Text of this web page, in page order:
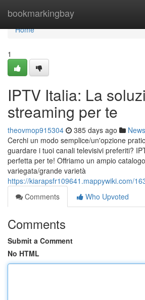
bookmarkingbay
Home
Home
1
IPTV Italia: La
streaming per te
theovmop915304 385 days ago News
Cerchi un modo semplice/un'opzione
guardare i tuoi canali televisivi preferiti?
perfetta per te! Offriamo un ampio
variegata/grande varietà
https://kiarapsfr109641.mappywiki.com/
Comments
Who Upvoted
Comments
Submit a Comment
No HTML